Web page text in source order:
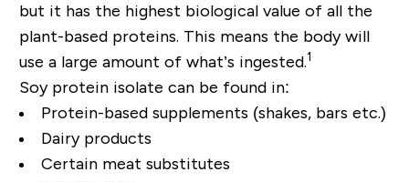
but it has the highest biological value of all the
plant-based proteins. This means the body will
use a large amount of what’s ingested.1
Soy protein isolate can be found in:
Protein-based supplements (shakes, bars etc.)
Dairy products
Certain meat substitutes